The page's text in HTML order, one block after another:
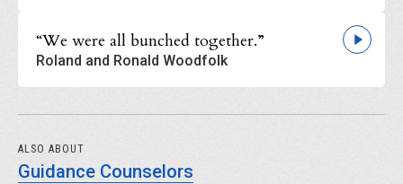
“We were all bunched together.”
Roland and Ronald Woodfolk
ALSO ABOUT
Guidance Counselors